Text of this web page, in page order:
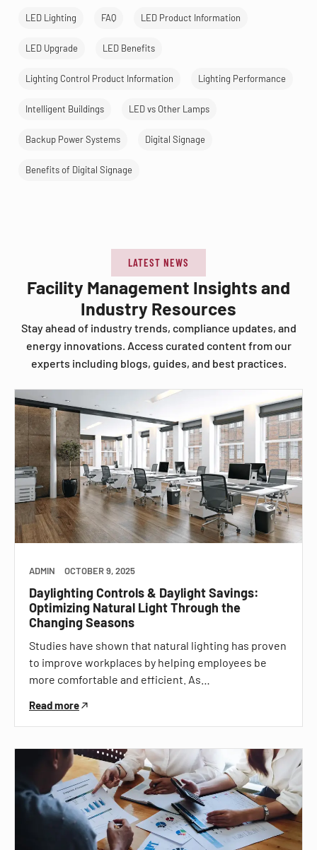
LED Lighting FAQ LED Product Information
LED Upgrade LED Benefits
Lighting Control Product Information Lighting Performance
Intelligent Buildings LED vs Other Lamps
Backup Power Systems Digital Signage
Benefits of Digital Signage
LATEST NEWS
Facility Management Insights and
Industry Resources
Stay ahead of industry trends, compliance updates, and
energy innovations. Access curated content from our
experts including blogs, guides, and best practices.
ADMIN OCTOBER 9, 2025
Daylighting Controls & Daylight Savings:
Optimizing Natural Light Through the
Changing Seasons
Studies have shown that natural lighting has proven
to improve workplaces by helping employees be
more comfortable and efficient. As…
Read more